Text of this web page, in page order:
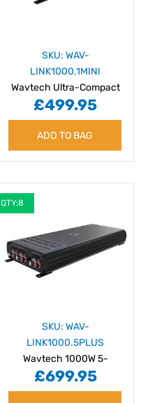
SKU: WAV-
LINK1000.1MINI
Wavtech Ultra-Compact
1000W Monoblock
Amplifier with OEM
Integration
£499.95
ADD TO BAG
QTY:8
SKU: WAV-
LINK1000.5PLUS
Wavtech 1000W 5-
Channel Amplifier with
OEM Integration
£699.95